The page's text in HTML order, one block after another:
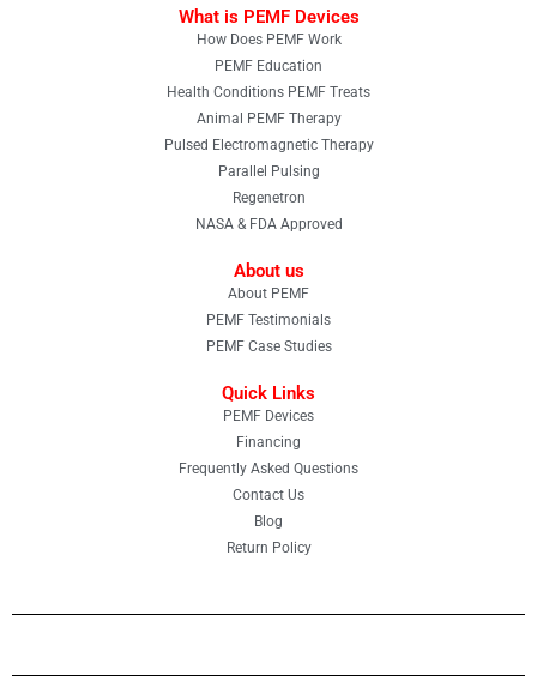
What is PEMF Devices
How Does PEMF Work
PEMF Education
Health Conditions PEMF Treats
Animal PEMF Therapy
Pulsed Electromagnetic Therapy
Parallel Pulsing
Regenetron
NASA & FDA Approved
About us
About PEMF
PEMF Testimonials
PEMF Case Studies
Quick Links
PEMF Devices
Financing
Frequently Asked Questions
Contact Us
Blog
Return Policy